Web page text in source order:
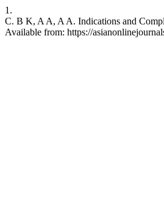
1.
C. B K, A A, A A. Indications and
Available from: https://